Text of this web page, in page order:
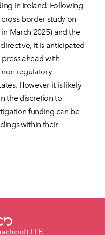
in Ireland. Following
border study on
March 2025) and the
it is anticipated
ahead with
regulatory
However it is likely
the discretion to
funding can be
within their
LLP.